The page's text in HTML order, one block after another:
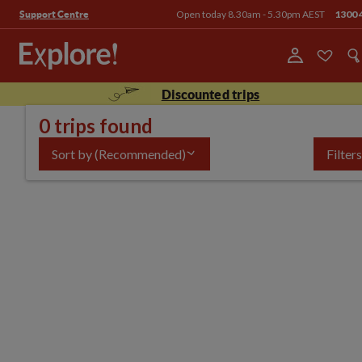
Support Centre Open today 8.30am - 5.30pm AEST 1300
Discounted trips
0 trips found
Sort by(Recommended) Filters